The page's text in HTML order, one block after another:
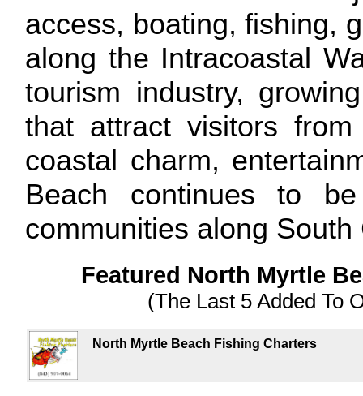
access, boating, fishing,
along the Intracoastal
tourism industry,
that attract visitors
coastal charm,
Beach continues to
communities along South
Featured North Myrtle
(The Last 5 Added To
North Myrtle Beach Fishing Charters